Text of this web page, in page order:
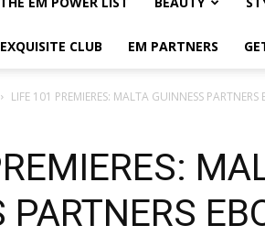
EXQUISITE CLUB EM PARTNERS
LIFE 101 PREMIERES: MALTA GUINNESS
PARTNERS